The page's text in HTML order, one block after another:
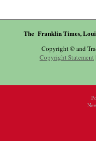
The Franklin Times,
Copyright © and
Copyright Statement